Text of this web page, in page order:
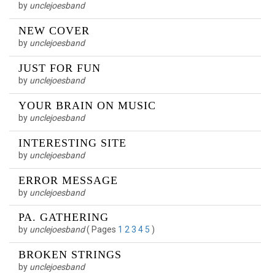
by unclejoesband
NEW COVER
by unclejoesband
JUST FOR FUN
by unclejoesband
YOUR BRAIN ON MUSIC
by unclejoesband
INTERESTING SITE
by unclejoesband
ERROR MESSAGE
by unclejoesband
PA. GATHERING
by unclejoesband( Pages 1 2 3 4 5 )
BROKEN STRINGS
by unclejoesband